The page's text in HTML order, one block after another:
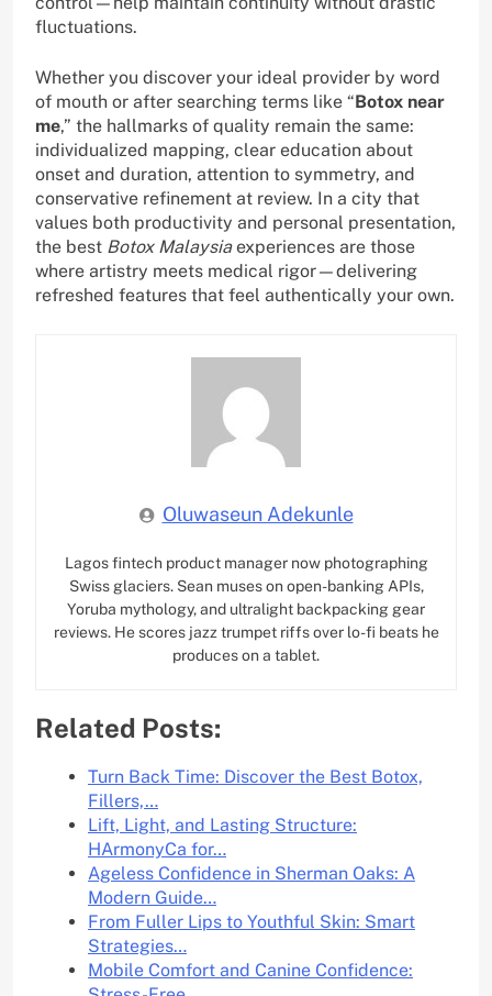
fluctuations.
Whether you discover your ideal provider by word
of mouth or after searching terms like “Botox near
me,” the hallmarks of quality remain the same:
individualized mapping, clear education about
onset and duration, attention to symmetry, and
conservative refinement at review. In a city that
values both productivity and personal presentation,
the best Botox Malaysiaexperiences are those
where artistry meets medical rigor—delivering
refreshed features that feel authentically your own.
Oluwaseun Adekunle
Lagos fintech product manager now photographing
Swiss glaciers. Sean muses on open-banking APIs,
Yoruba mythology, and ultralight backpacking gear
reviews. He scores jazz trumpet riffs over lo-fi beats he
produces on a tablet.
Related Posts:
Turn Back Time: Discover the Best Botox,
Fillers,…
Lift, Light, and Lasting Structure:
HArmonyCa for…
Ageless Confidence in Sherman Oaks: A
Modern Guide…
From Fuller Lips to Youthful Skin: Smart
Strategies…
Mobile Comfort and Canine Confidence: